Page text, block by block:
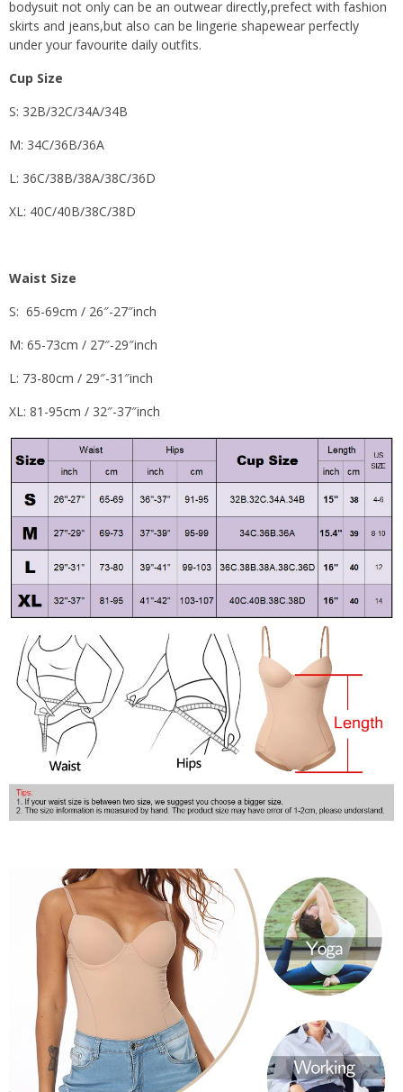
bodysuit not only can be an outwear directly,prefect with fashion
skirts and jeans,but also can be lingerie shapewear perfectly
under your favourite daily outfits.
Cup Size
S: 32B/32C/34A/34B
M: 34C/36B/36A
L: 36C/38B/38A/38C/36D
XL: 40C/40B/38C/38D
Waist Size
S: 65-69cm / 26″-27″inch
M: 65-73cm / 27″-29″inch
L: 73-80cm / 29″-31″inch
XL: 81-95cm / 32″-37″inch